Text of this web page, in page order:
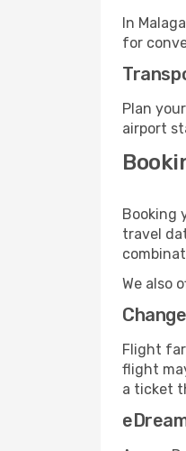
In
for
Plan
airport
Booking
travel
We also
Flight
flight
a ticket